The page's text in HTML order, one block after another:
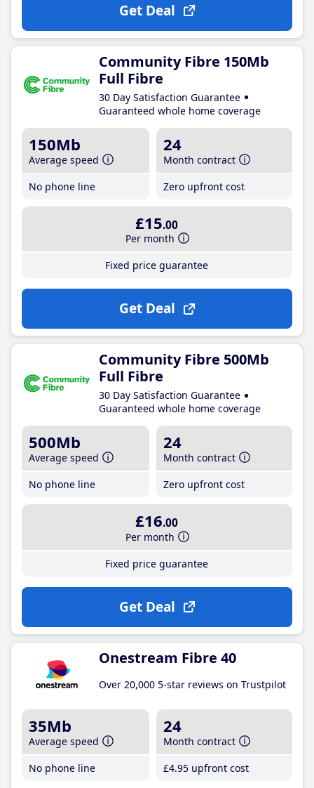
Get Deal
Community Fibre 150Mb
Full Fibre
30 Day Satisfaction Guarantee
Guaranteed whole home coverage
150Mb
Average speed
No phone line
24
Month contract
Zero upfront cost
£15.00
Per month
Fixed price guarantee
Get Deal
Community Fibre 500Mb
Full Fibre
30 Day Satisfaction Guarantee
Guaranteed whole home coverage
500Mb
Average speed
No phone line
24
Month contract
Zero upfront cost
£16.00
Per month
Fixed price guarantee
Get Deal
Onestream Fibre 40
Over 20,000 5-star reviews on Trustpilot
35Mb
Average speed
No phone line
24
Month contract
£4.95 upfront cost